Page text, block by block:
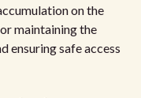
on the
maintaining the
ensuring safe access